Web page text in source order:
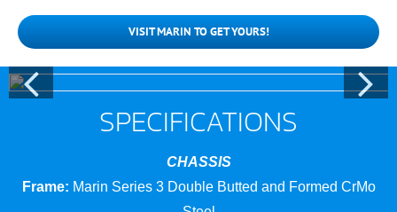
VISIT MARIN TO GET YOURS!
SPECIFICATIONS
CHASSIS
Frame: Marin Series 3 Double Butted and Formed CrMo